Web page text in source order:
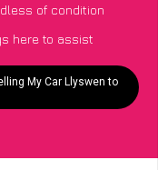
of condition
here to assist
My Car Llyswen to